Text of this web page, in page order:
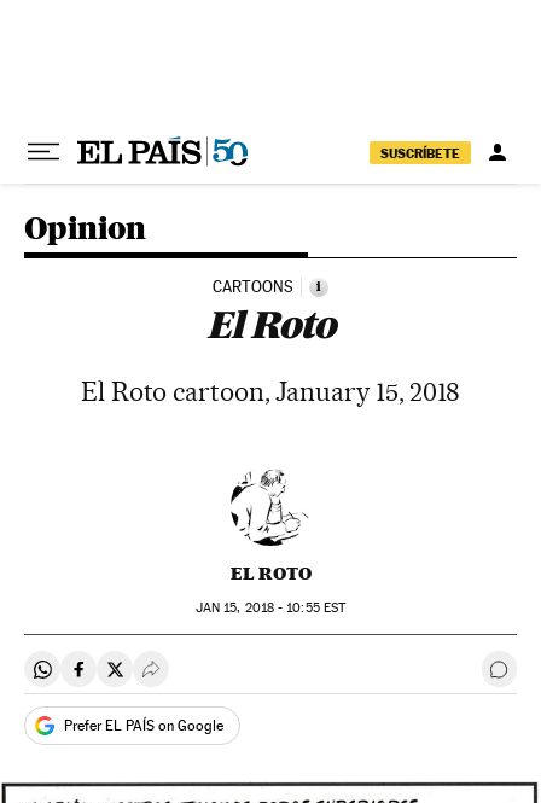
SUSCRÍBETE
Opinion
CARTOONS i
El Roto
El Roto cartoon, January 15, 2018
EL ROTO
JAN 15, 2018 - 10:55EST
Share on Whatsapp
Share on Facebook
Share on Twitter
Desplegar Redes Sociales Go
Prefer EL PAÍS on Google